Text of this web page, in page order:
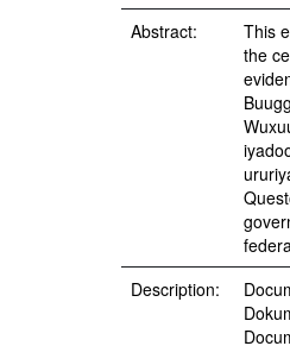
Abstract:
This
the
Description: